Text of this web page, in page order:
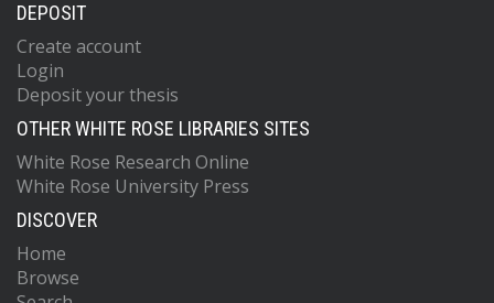
DEPOSIT
Create account
Login
Deposit your thesis
OTHER WHITE ROSE LIBRARIES SITES
White Rose Research Online
White Rose University Press
DISCOVER
Home
Browse